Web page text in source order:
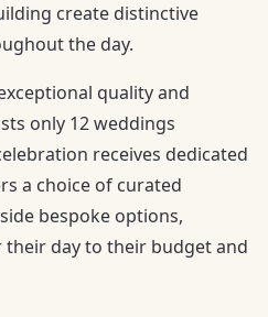
create distinctive
the day.
quality and
only 12 weddings
receives dedicated
a choice of curated
bespoke options,
day to their budget and